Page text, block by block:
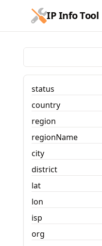
跳到主要内容
IP Info Tool
IP Info Tool
status
country
region
regionName
city
district
lat
lon
isp
org